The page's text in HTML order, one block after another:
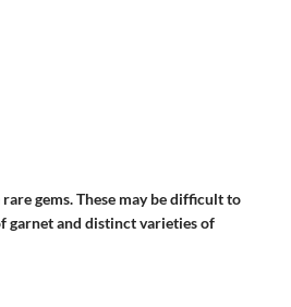
gems. These may be difficult to
garnet and distinct varieties of